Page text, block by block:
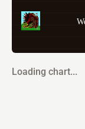
Loading chart...